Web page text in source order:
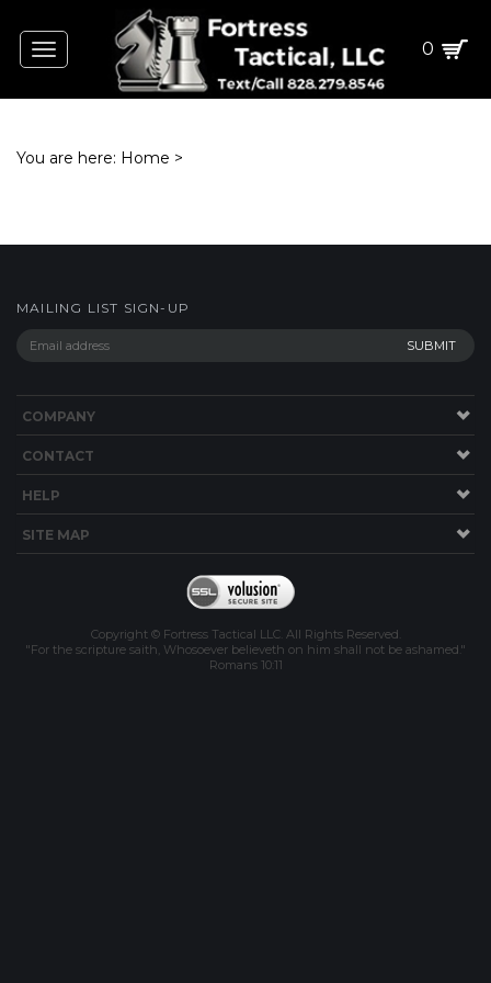
Toggle
navigation
0
You are here: Home >
MAILING LIST SIGN-UP
COMPANY
CONTACT
HELP
SITE MAP
Copyright © Fortress Tactical LLC. All Rights Reserved.
"For the scripture saith, Whosoever believeth on him shall not be ashamed."
Romans 10:11